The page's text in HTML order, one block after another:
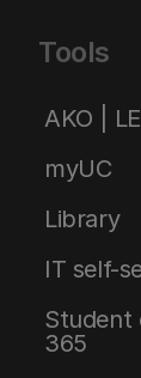
Tools
AKO |
myUC
Library
IT self-
Student
365